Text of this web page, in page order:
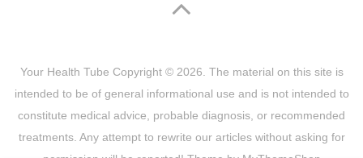
Your Health Tube Copyright © 2026. The material on this site is
intended to be of general informational use and is not intended to
constitute medical advice, probable diagnosis, or recommended
treatments. Any attempt to rewrite our articles without asking for